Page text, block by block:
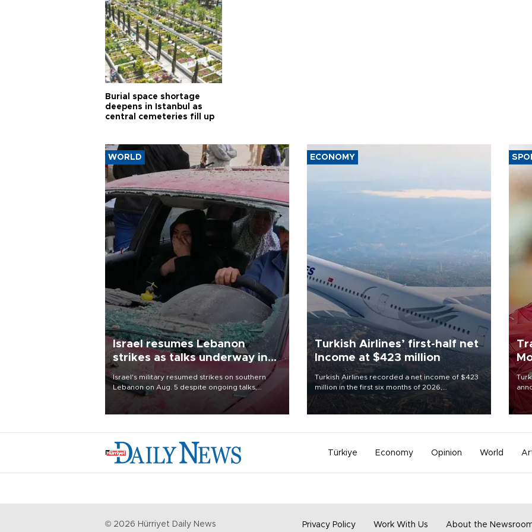
Burial space shortage
deepens in Istanbul as
central cemeteries fill up
WORLD
Israel resumes Lebanon
strikes as talks underway in
Rome
Israel's military resumed strikes on southern
Lebanon on Aug. 5 despite ongoing talks,
blaming a ceasefire violation by militant group
Hezbollah as Beirut said at least one person was
ECONOMY
Turkish Airlines’ first-half net
Income at $423 million
Turkish Airlines recorded a net income of $423
million in the first six months of 2026,
representing a 34.6 percent year-on-year
decline, according to the carrier’s financial
Türkiye Economy Opinion World
© 2026 Hürriyet Daily News Privacy Policy Work With Us About the